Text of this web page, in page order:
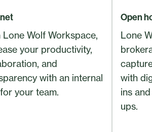
Lone Wolf Workspace,
your productivity,
and
with an internal
your team.
Open
Lone
with
ins
ups.